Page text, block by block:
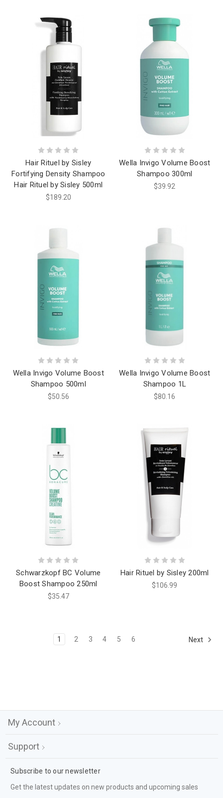
Hair Rituel by Sisley
Fortifying Density Shampoo
Hair Rituel by Sisley 500ml
$189.20
Wella Invigo Volume Boost
Shampoo 300ml
$39.92
Wella Invigo Volume Boost
Shampoo 500ml
$50.56
Wella Invigo Volume Boost
Shampoo 1L
$80.16
Schwarzkopf BC Volume
Boost Shampoo 250ml
$35.47
Hair Rituel by Sisley 200ml
$106.99
1 2 3 4 5 6 Next
My Account
Support
Subscribe to our newsletter
Get the latest updates on new products and upcoming sales